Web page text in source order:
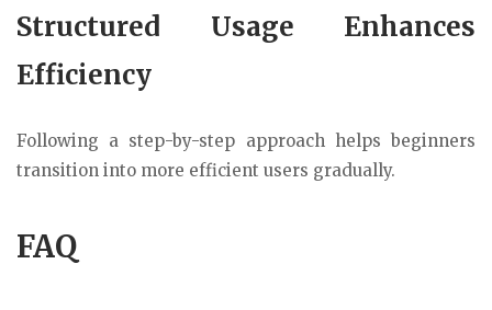
Structured Usage Enhances
Efficiency
Following a step-by-step approach helps beginners
transition into more efficient users gradually.
FAQ